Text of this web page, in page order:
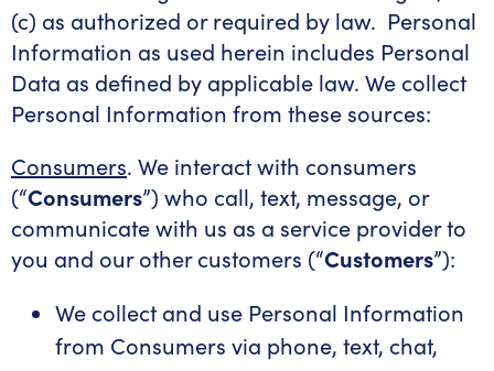
(c) as authorized or required by law. Personal
Information as used herein includes Personal
Data as defined by applicable law. We collect
Personal Information from these sources:
Consumers. We interact with consumers
(“Consumers”) who call, text, message, or
communicate with us as a service provider to
you and our other customers (“Customers”):
We collect and use Personal Information
from Consumers via phone, text, chat,